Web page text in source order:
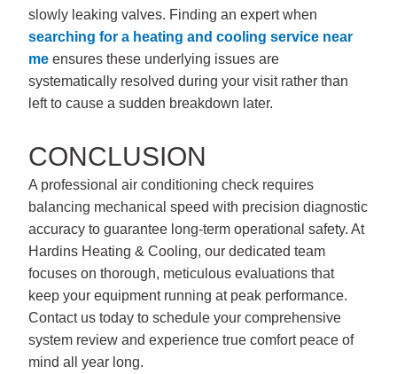
slowly leaking valves. Finding an expert when
searching for a heating and cooling service near
me ensures these underlying issues are
systematically resolved during your visit rather than
left to cause a sudden breakdown later.
CONCLUSION
A professional air conditioning check requires
balancing mechanical speed with precision diagnostic
accuracy to guarantee long-term operational safety. At
Hardins Heating & Cooling, our dedicated team
focuses on thorough, meticulous evaluations that
keep your equipment running at peak performance.
Contact us today to schedule your comprehensive
system review and experience true comfort peace of
mind all year long.